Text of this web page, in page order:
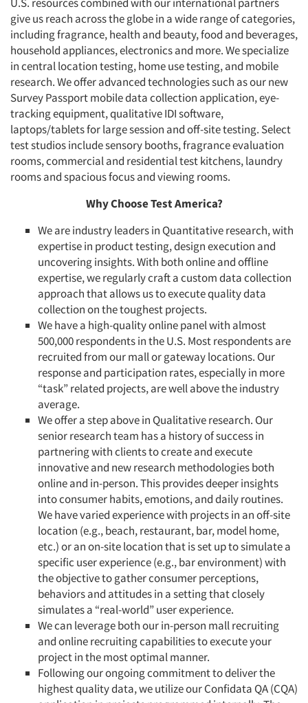
give us reach across the globe in a wide range of categories,
including fragrance, health and beauty, food and beverages,
household appliances, electronics and more. We specialize
in central location testing, home use testing, and mobile
research. We offer advanced technologies such as our new
Survey Passport mobile data collection application, eye-
tracking equipment, qualitative IDI software,
laptops/tablets for large session and off-site testing. Select
test studios include sensory booths, fragrance evaluation
rooms, commercial and residential test kitchens, laundry
rooms and spacious focus and viewing rooms.
Why Choose Test America?
We are industry leaders in Quantitative research, with
expertise in product testing, design execution and
uncovering insights. With both online and offline
expertise, we regularly craft a custom data collection
approach that allows us to execute quality data
collection on the toughest projects.
We have a high-quality online panel with almost
500,000 respondents in the U.S. Most respondents are
recruited from our mall or gateway locations. Our
response and participation rates, especially in more
“task” related projects, are well above the industry
average.
We offer a step above in Qualitative research. Our
senior research team has a history of success in
partnering with clients to create and execute
innovative and new research methodologies both
online and in-person. This provides deeper insights
into consumer habits, emotions, and daily routines.
We have varied experience with projects in an off-site
location (e.g., beach, restaurant, bar, model home,
etc.) or an on-site location that is set up to simulate a
specific user experience (e.g., bar environment) with
the objective to gather consumer perceptions,
behaviors and attitudes in a setting that closely
simulates a “real-world” user experience.
We can leverage both our in-person mall recruiting
and online recruiting capabilities to execute your
project in the most optimal manner.
Following our ongoing commitment to deliver the
highest quality data, we utilize our Confidata QA (CQA)